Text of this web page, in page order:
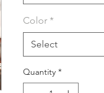
Color *
Select
Quantity *